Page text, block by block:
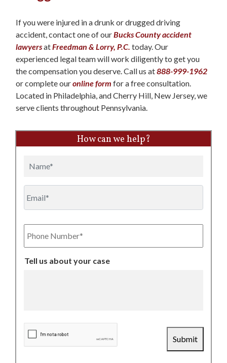
If you were injured in a drunk or drugged driving
accident, contact one of ourBucks County accident
lawyersatFreedman & Lorry, P.C. today. Our
experienced legal team will work diligently to get you
the compensation you deserve. Call us at888-999-1962
or complete ouronline form for a free consultation.
Located in Philadelphia, and Cherry Hill, New Jersey, we
serve clients throughout Pennsylvania.
How can we help?
Phone
Number
Tell us about your case
Submit